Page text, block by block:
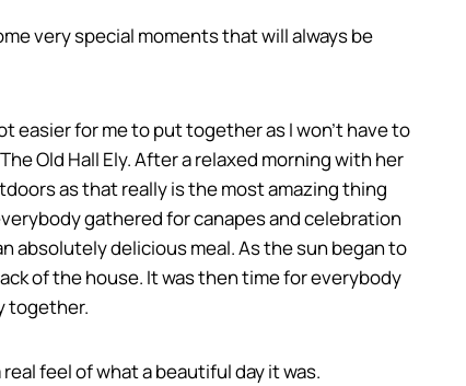
very special moments that will always be
easier for me to put together as I won’t have to
Old Hall Ely. After a relaxed morning with her
as that really is the most amazing thing
gathered for canapes and celebration
absolutely delicious meal. As the sun began to
of the house. It was then time for everybody
together.
feel of what a beautiful day it was.